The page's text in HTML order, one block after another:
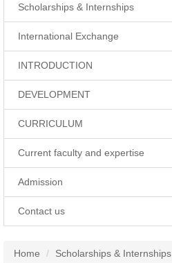
Scholarships & Internships
International Exchange
INTRODUCTION
DEVELOPMENT
CURRICULUM
Current faculty and expertise
Admission
Contact us
Home Scholarships & Internships